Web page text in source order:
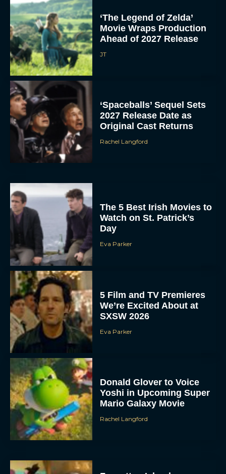
‘The Legend of Zelda’
Movie Wraps Production
Ahead of 2027 Release
JT
‘Spaceballs’ Sequel Sets
2027 Release Date as
Original Cast Returns
Rachel Langford
The 5 Best Irish Movies to
Watch on St. Patrick’s
Day
Eva Parker
5 Film and TV Premieres
We’re Excited About at
SXSW 2026
Eva Parker
Donald Glover to Voice
Yoshi in Upcoming Super
Mario Galaxy Movie
Rachel Langford